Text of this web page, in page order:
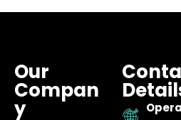
Our
Compan
y